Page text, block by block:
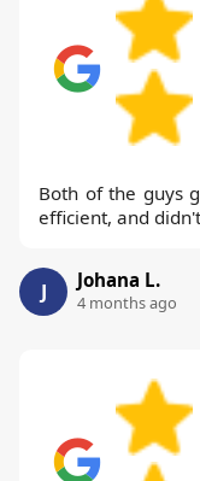
Both of the guys
efficient, and
J Johana L.
4 months ago